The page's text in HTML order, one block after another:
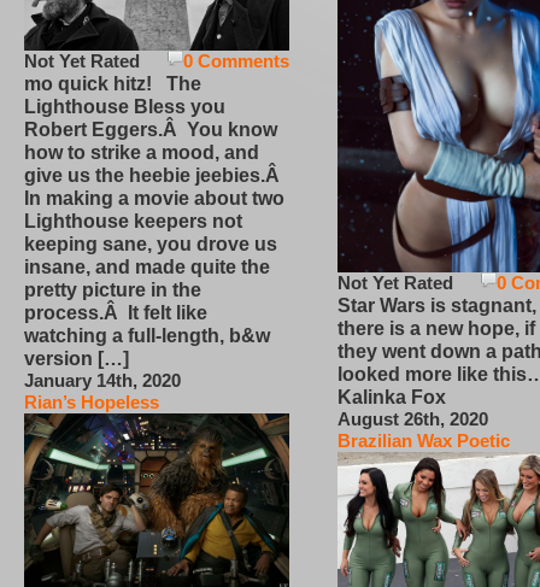
0 Comments
Not Yet Rated
mo quick hitz! The
Lighthouse Bless you
Robert Eggers.Â You know
how to strike a mood, and
give us the heebie jeebies.Â
In making a movie about two
Lighthouse keepers not
keeping sane, you drove us
insane, and made quite the
pretty picture in the
process.Â It felt like
watching a full-length, b&w
version […]
January 14th, 2020
Rian’s Hopeless
0
Not Yet Rated
Star Wars is
there is a new hope,
they went down a
looked more like
Kalinka Fox
August 26th, 2020
Brazilian Wax Poetic